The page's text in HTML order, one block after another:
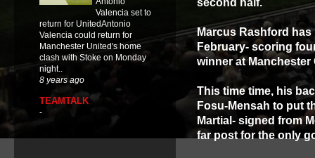
second half.
Marcus Rashford
February- scoring
winner at Manchester
This time time, his
Fosu-Mensah to put
Martial- signed from
far post for the only
Valencia set to
return for UnitedAntonio
Valencia could return for
Manchester United's home
clash with Stoke on Monday
night..
8 years ago
TEAMTALK
-